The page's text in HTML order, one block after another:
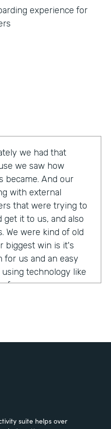
experience for
we had that
we saw how
became. And our
with external
that were trying to
it to us, and also
We were kind of old
biggest win is it's
for us and an easy
technology like
before using
on paper, so
suite helps over